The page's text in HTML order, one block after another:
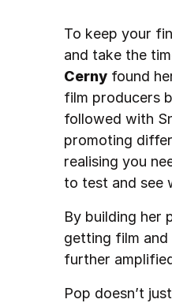
To keep your
and take the
Cerny found
film producers
followed with
promoting
realising you
to test and see
By building her
getting film
further
Pop doesn’t